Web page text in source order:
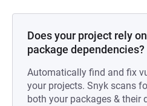
Does your project rely
package dependencies?
Automatically find and fix
your projects. Snyk scans
both your packages & their